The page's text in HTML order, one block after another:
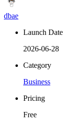
dbae
Launch Date
2026-06-28
Category
Business
Pricing
Free